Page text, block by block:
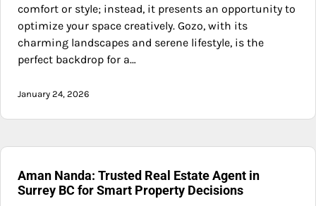
comfort or style; instead, it presents an opportunity to
optimize your space creatively. Gozo, with its
charming landscapes and serene lifestyle, is the
perfect backdrop for a…
January 24, 2026
Aman Nanda: Trusted Real Estate Agent in
Surrey BC for Smart Property Decisions